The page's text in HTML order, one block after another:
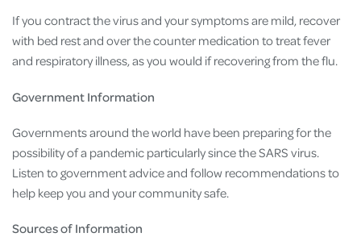
If you contract the virus and your symptoms are mild, recover
with bed rest and over the counter medication to treat fever
and respiratory illness, as you would if recovering from the flu.
Government Information
Governments around the world have been preparing for the
possibility of a pandemic particularly since the SARS virus.
Listen to government advice and follow recommendations to
help keep you and your community safe.
Sources of Information